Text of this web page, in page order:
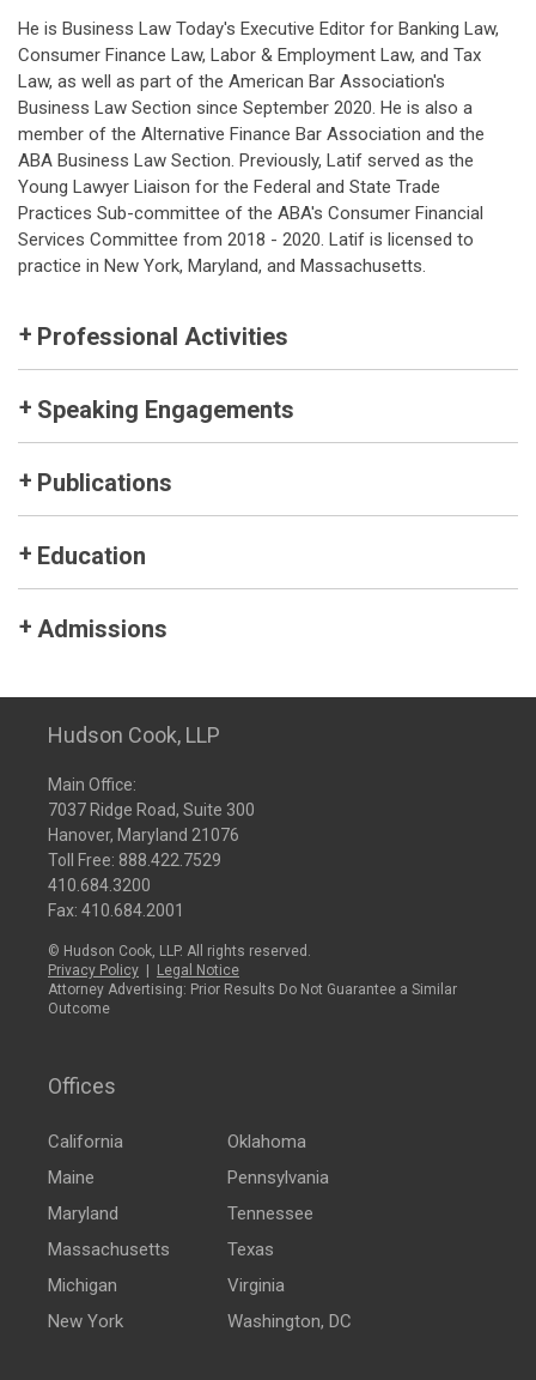
He is Business Law Today's Executive Editor for Banking Law,
Consumer Finance Law, Labor & Employment Law, and Tax
Law, as well as part of the American Bar Association's
Business Law Section since September 2020. He is also a
member of the Alternative Finance Bar Association and the
ABA Business Law Section. Previously, Latif served as the
Young Lawyer Liaison for the Federal and State Trade
Practices Sub-committee of the ABA's Consumer Financial
Services Committee from 2018 - 2020. Latif is licensed to
practice in New York, Maryland, and Massachusetts.
Professional Activities
Speaking Engagements
Publications
Education
Admissions
Hudson Cook, LLP
Main Office:
7037 Ridge Road, Suite 300
Hanover, Maryland 21076
Toll Free: 888.422.7529
410.684.3200
Fax: 410.684.2001
© Hudson Cook, LLP. All rights reserved.
Privacy Policy
Legal Notice
Attorney Advertising: Prior Results Do Not Guarantee a Similar
Outcome
Offices
California
Maine
Maryland
Massachusetts
Michigan
New York
Oklahoma
Pennsylvania
Tennessee
Texas
Virginia
Washington, DC